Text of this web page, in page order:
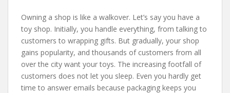
Owning a shop is like a walkover. Let’s say you have a
toy shop. Initially, you handle everything, from talking to
customers to wrapping gifts. But gradually, your shop
gains popularity, and thousands of customers from all
over the city want your toys. The increasing footfall of
customers does not let you sleep. Even you hardly get
time to answer emails because packaging keeps you